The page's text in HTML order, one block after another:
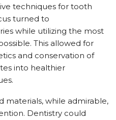
techniques for tooth
turned to
while utilizing the most
This allowed for
and conservation of
into healthier
materials, while admirable,
Dentistry could